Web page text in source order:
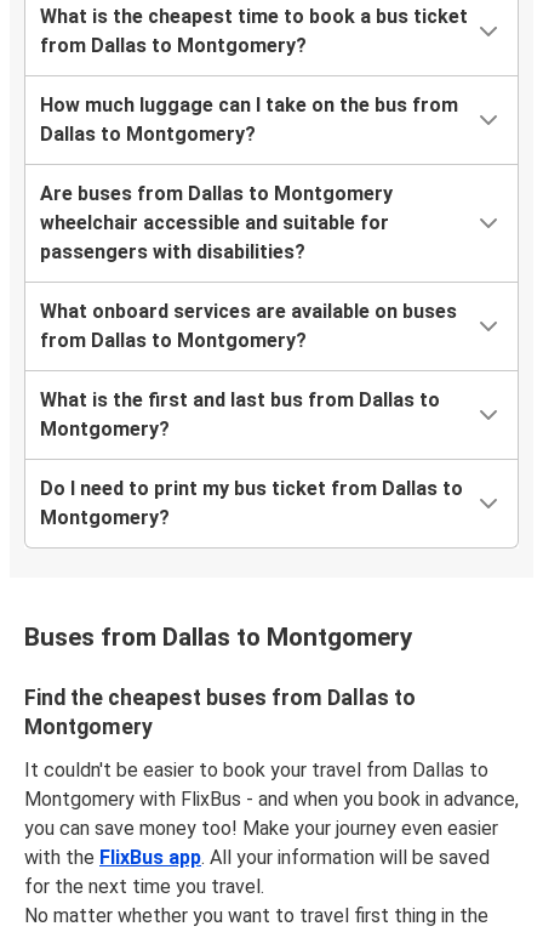
What is the cheapest time to book a bus ticket
from Dallas to Montgomery?
How much luggage can I take on the bus from
Dallas to Montgomery?
Are buses from Dallas to Montgomery
wheelchair accessible and suitable for
passengers with disabilities?
What onboard services are available on buses
from Dallas to Montgomery?
What is the first and last bus from Dallas to
Montgomery?
Do I need to print my bus ticket from Dallas to
Montgomery?
Buses from Dallas to Montgomery
Find the cheapest buses from Dallas to
Montgomery
It couldn't be easier to book your travel from Dallas to
Montgomery with FlixBus - and when you book in advance,
you can save money too! Make your journey even easier
with the FlixBus app. All your information will be saved
for the next time you travel.
No matter whether you want to travel first thing in the